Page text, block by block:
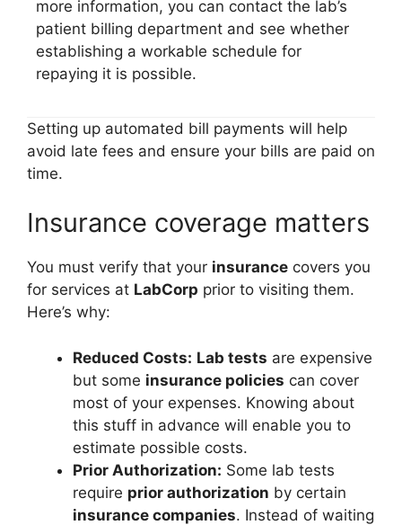
more information, you can contact the lab’s
patient billing department and see whether
establishing a workable schedule for
repaying it is possible.
Setting up automated bill payments will help
avoid late fees and ensure your bills are paid on
time.
Insurance coverage matters
You must verify that your insurance covers you
for services at LabCorp prior to visiting them.
Here’s why:
Reduced Costs: Lab tests are expensive
but some insurance policies can cover
most of your expenses. Knowing about
this stuff in advance will enable you to
estimate possible costs.
Prior Authorization: Some lab tests
require prior authorization by certain
insurance companies. Instead of waiting